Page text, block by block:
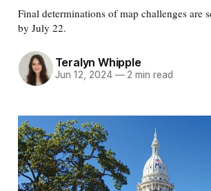
Final determinations of map challenges are
by July 22.
Teralyn Whipple
Jun 12, 2024 —2 min read